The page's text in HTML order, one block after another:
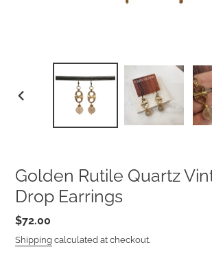
Golden Rutile Quartz
Drop Earrings
Regular
price
$72.00
Shipping calculated at checkout.